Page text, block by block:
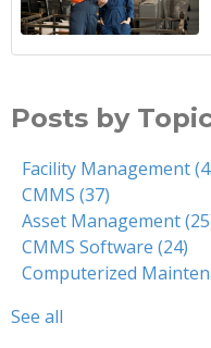
Posts by
Facility Management
CMMS (37)
Asset Management
CMMS Software (24)
Computerized
See all